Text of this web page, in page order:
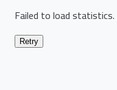
Failed to load
Retry